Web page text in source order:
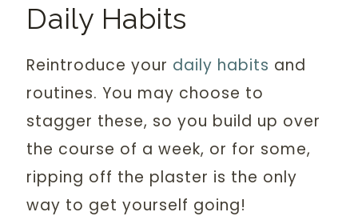
Daily Habits
Reintroduce your daily habits and
routines. You may choose to
stagger these, so you build up over
the course of a week, or for some,
ripping off the plaster is the only
way to get yourself going!